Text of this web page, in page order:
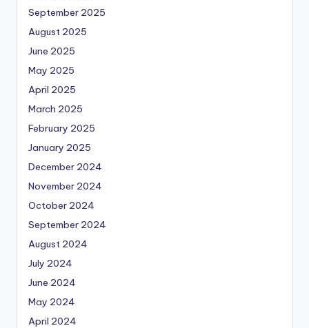
September 2025
August 2025
June 2025
May 2025
April 2025
March 2025
February 2025
January 2025
December 2024
November 2024
October 2024
September 2024
August 2024
July 2024
June 2024
May 2024
April 2024